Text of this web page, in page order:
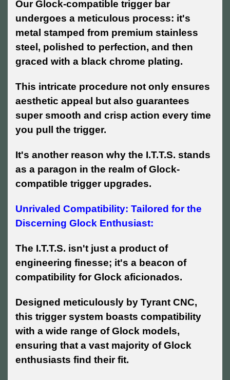
Our Glock-compatible trigger bar
undergoes a meticulous process: it's
metal stamped from premium stainless
steel, polished to perfection, and then
graced with a black chrome plating.
This intricate procedure not only ensures
aesthetic appeal but also guarantees
super smooth and crisp action every time
you pull the trigger.
It's another reason why the I.T.T.S. stands
as a paragon in the realm of Glock-
compatible trigger upgrades.
Unrivaled Compatibility: Tailored for the
Discerning Glock Enthusiast:
The I.T.T.S. isn't just a product of
engineering finesse; it's a beacon of
compatibility for Glock aficionados.
Designed meticulously by Tyrant CNC,
this trigger system boasts compatibility
with a wide range of Glock models,
ensuring that a vast majority of Glock
enthusiasts find their fit.